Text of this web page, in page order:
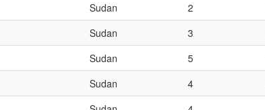
Sudan 2
Sudan 3
Sudan 5
Sudan 4